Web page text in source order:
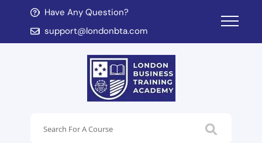
Have Any Question?
support@londonbta.com
child menu
child menu